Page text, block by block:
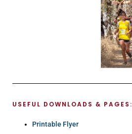
USEFUL DOWNLOADS & PAGES:
Printable Flyer